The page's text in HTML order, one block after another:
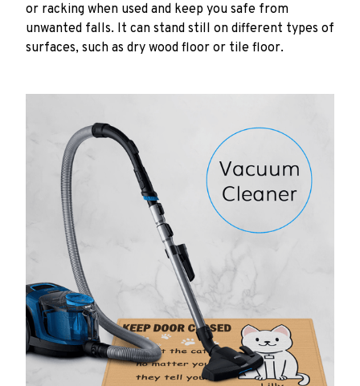
or racking when used and keep you safe from
unwanted falls. It can stand still on different types of
surfaces, such as dry wood floor or tile floor.